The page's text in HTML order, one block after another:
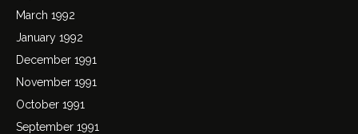
March 1992
January 1992
December 1991
November 1991
October 1991
September 1991